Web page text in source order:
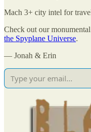
Mach 3+ city intel for
Check out our
the Spyplane Universe.
— Jonah & Erin